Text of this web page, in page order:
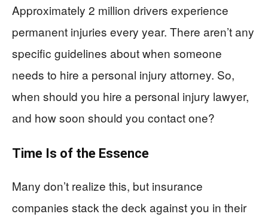
Approximately 2 million drivers experience
permanent injuries every year. There aren’t any
specific guidelines about when someone
needs to hire a personal injury attorney. So,
when should you hire a personal injury lawyer,
and how soon should you contact one?
Time Is of the Essence
Many don’t realize this, but insurance
companies stack the deck against you in their